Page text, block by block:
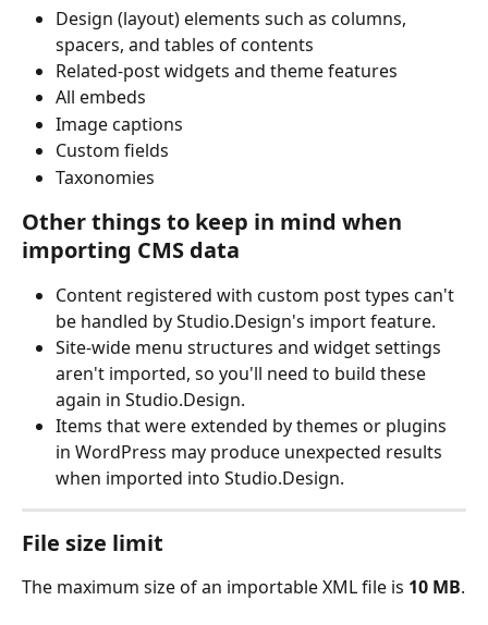
Design (layout) elements such as columns,
spacers, and tables of contents
Related-post widgets and theme features
All embeds
Image captions
Custom fields
Taxonomies
Other things to keep in mind when
importing CMS data
Content registered with custom post types can't
be handled by Studio.Design's import feature.
Site-wide menu structures and widget settings
aren't imported, so you'll need to build these
again in Studio.Design.
Items that were extended by themes or plugins
in WordPress may produce unexpected results
when imported into Studio.Design.
File size limit
The maximum size of an importable XML file is 10 MB.